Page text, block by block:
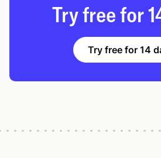
Try free for
Try free for 14